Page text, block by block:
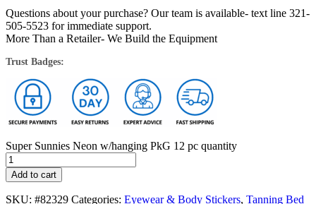
Questions about your purchase? Our team is available- text line 321-
505-5523 for immediate support.
More Than a Retailer- We Build the Equipment
Trust Badges:
Super Sunnies Neon w/hanging PkG 12 pc quantity
Add to cart
SKU: #82329 Categories: Eyewear & Body Stickers, Tanning Bed